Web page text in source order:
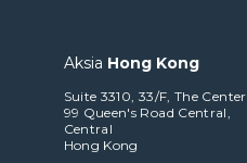
Aksia Hong Kong
Suite 3310, 33/F, The Center
99 Queen's Road Central,
Central
Hong Kong